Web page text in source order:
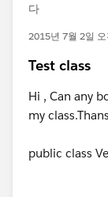
다
2015년 7월 2일
Test class
Hi , Can any
my
public class